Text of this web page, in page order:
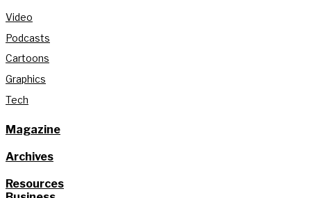
Video
Podcasts
Cartoons
Graphics
Tech
Magazine
Archives
Resources